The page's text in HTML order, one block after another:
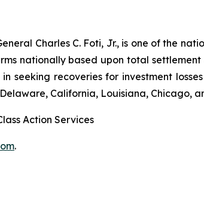
Charles C. Foti, Jr., is one of the
nationally based upon total
seeking recoveries for investment
California, Louisiana, Chicago,
Action Services
.